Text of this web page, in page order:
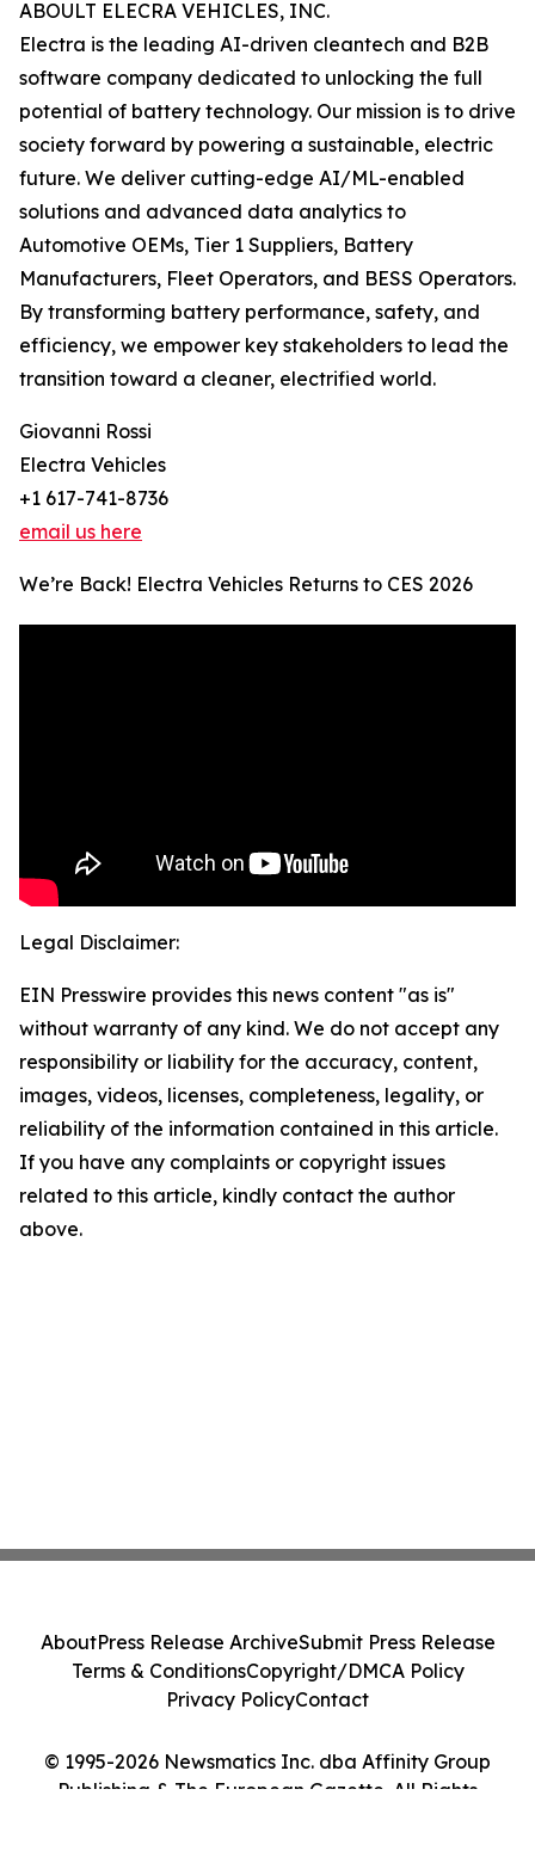
ABOULT ELECRA VEHICLES, INC.
Electra is the leading AI-driven cleantech and B2B
software company dedicated to unlocking the full
potential of battery technology. Our mission is to drive
society forward by powering a sustainable, electric
future. We deliver cutting-edge AI/ML-enabled
solutions and advanced data analytics to
Automotive OEMs, Tier 1 Suppliers, Battery
Manufacturers, Fleet Operators, and BESS Operators.
By transforming battery performance, safety, and
efficiency, we empower key stakeholders to lead the
transition toward a cleaner, electrified world.
Giovanni Rossi
Electra Vehicles
+1 617-741-8736
email us here
We’re Back! Electra Vehicles Returns to CES 2026
Legal Disclaimer:
EIN Presswire provides this news content "as is"
without warranty of any kind. We do not accept any
responsibility or liability for the accuracy, content,
images, videos, licenses, completeness, legality, or
reliability of the information contained in this article.
If you have any complaints or copyright issues
related to this article, kindly contact the author
above.
© 1995-2026 Newsmatics Inc. dba Affinity Group
Publishing & The European Gazette. All Rights
AboutPress Release ArchiveSubmit Press Release
Terms & ConditionsCopyright/DMCA Policy
Privacy PolicyContact